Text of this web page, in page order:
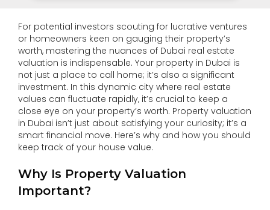
For potential investors scouting for lucrative ventures
or homeowners keen on gauging their property’s
worth, mastering the nuances of Dubai real estate
valuation is indispensable. Your property in Dubai is
not just a place to call home; it’s also a significant
investment. In this dynamic city where real estate
values can fluctuate rapidly, it’s crucial to keep a
close eye on your property’s worth. Property valuation
in Dubai isn’t just about satisfying your curiosity; it’s a
smart financial move. Here’s why and how you should
keep track of your house value.
Why Is Property Valuation
Important?